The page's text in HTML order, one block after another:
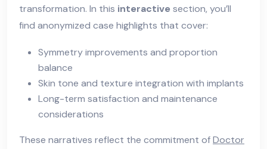
transformation. In this interactive section, you’ll
find anonymized case highlights that cover:
Symmetry improvements and proportion
balance
Skin tone and texture integration with implants
Long-term satisfaction and maintenance
considerations
These narratives reflect the commitment ofDoctor